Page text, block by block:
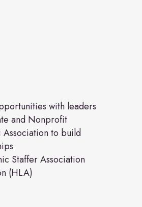
with leaders
and Nonprofit
to build
Staffer Association
(HLA)